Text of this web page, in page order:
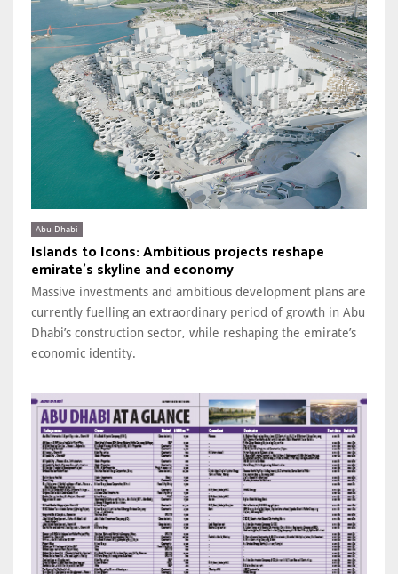
Abu Dhabi
Islands to Icons: Ambitious projects reshape
emirate’s skyline and economy
Massive investments and ambitious development plans are
currently fuelling an extraordinary period of growth in Abu
Dhabi’s construction sector, while reshaping the emirate’s
economic identity.